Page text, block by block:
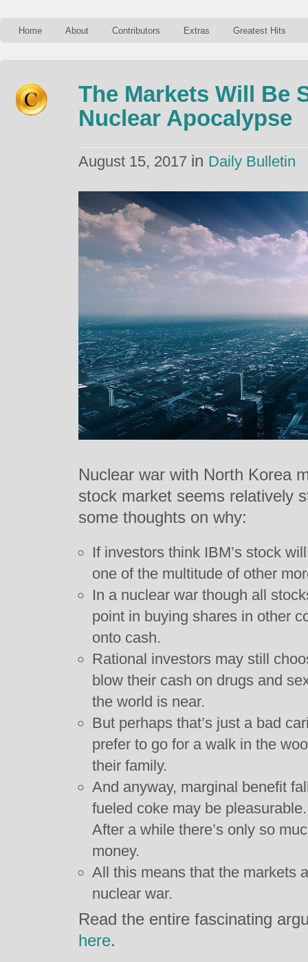
Home About Contributors Extras Greatest Hits
The Markets Will Be
Nuclear Apocalypse
August 15, 2017 in Daily Bulletin
Nuclear war with North Korea
stock market seems relatively
some thoughts on why:
If investors think IBM’s stock
one of the multitude of other
In a nuclear war though all
point in buying shares in other
onto cash.
Rational investors may still
blow their cash on drugs and
the world is near.
But perhaps that’s just a bad
prefer to go for a walk in the
their family.
And anyway, marginal benefit
fueled coke may be
After a while there’s only so
money.
All this means that the markets
nuclear war.
Read the entire fascinating
here.